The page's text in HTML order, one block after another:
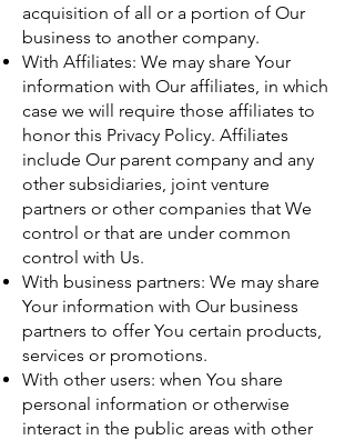
acquisition of all or a portion of Our
business to another company.
With Affiliates: We may share Your
information with Our affiliates, in which
case we will require those affiliates to
honor this Privacy Policy. Affiliates
include Our parent company and any
other subsidiaries, joint venture
partners or other companies that We
control or that are under common
control with Us.
With business partners: We may share
Your information with Our business
partners to offer You certain products,
services or promotions.
With other users: when You share
personal information or otherwise
interact in the public areas with other